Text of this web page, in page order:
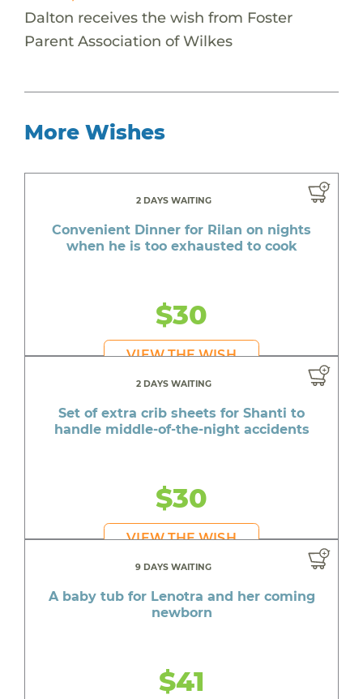
Dalton receives the wish from Foster
Parent Association of Wilkes
More Wishes
2 DAYS WAITING
Convenient Dinner for Rilan on nights
when he is too exhausted to cook
$30
VIEW THE WISH
2 DAYS WAITING
Set of extra crib sheets for Shanti to
handle middle-of-the-night accidents
$30
VIEW THE WISH
9 DAYS WAITING
A baby tub for Lenotra and her coming
newborn
$41